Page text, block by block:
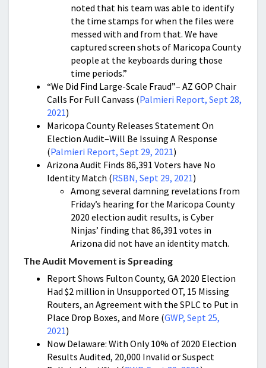
noted that his team was able to identify
the time stamps for when the files were
messed with and from that. We have
captured screen shots of Maricopa County
people at the keyboards during those
time periods.”
“We Did Find Large-Scale Fraud”– AZ GOP Chair
Calls For Full Canvass (Palmieri Report, Sept 28,
2021)
Maricopa County Releases Statement On
Election Audit–Will Be Issuing A Response
(Palmieri Report, Sept 29, 2021)
Arizona Audit Finds 86,391 Voters have No
Identity Match (RSBN, Sept 29, 2021)
Among several damning revelations from
Friday’s hearing for the Maricopa County
2020 election audit results, is Cyber
Ninjas’ finding that 86,391 votes in
Arizona did not have an identity match.
The Audit Movement is Spreading
Report Shows Fulton County, GA 2020 Election
Had $2 million in Unsupported OT, 15 Missing
Routers, an Agreement with the SPLC to Put in
Place Drop Boxes, and More (GWP, Sept 25,
2021)
Now Delaware: With Only 10% of 2020 Election
Results Audited, 20,000 Invalid or Suspect